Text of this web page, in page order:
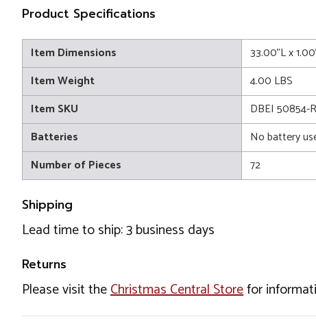
Product Specifications
Item Dimensions
33.00"L x
Item Weight
4.00 LBS
Item SKU
DBEI 50854-
Batteries
No battery
Number of Pieces
72
Shipping
Lead time to ship: 3 business days
Returns
Please visit theChristmas Central Storefor